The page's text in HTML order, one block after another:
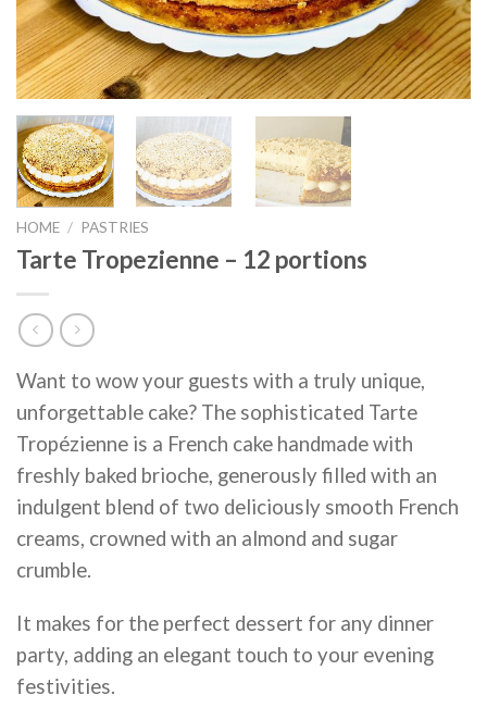
HOME / PASTRIES
Tarte Tropezienne – 12 portions
Want to wow your guests with a truly unique,
unforgettable cake? The sophisticated Tarte
Tropézienne is a French cake handmade with
freshly baked brioche, generously filled with an
indulgent blend of two deliciously smooth French
creams, crowned with an almond and sugar
crumble.
It makes for the perfect dessert for any dinner
party, adding an elegant touch to your evening
festivities.